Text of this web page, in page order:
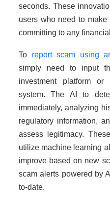
seconds. These
users who need to
committing to any
To report scam using
simply need to input
investment platform
system. The AI to
immediately, analyzing
regulatory information,
assess legitimacy.
utilize machine learning
improve based on new
scam alerts powered by
to-date.